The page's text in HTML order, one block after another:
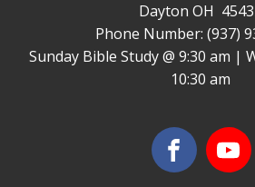
Dayton OH
Phone Number: (937)
Sunday Bible Study @ 9:30 am |
10:30 am